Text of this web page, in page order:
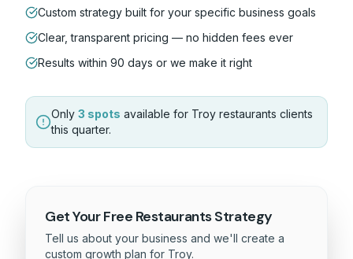
Custom strategy built for your specific business goals
Clear, transparent pricing — no hidden fees ever
Results within 90 days or we make it right
Only 3 spots available for Troy restaurants clients
this quarter.
Get Your Free RestaurantsStrategy
Tell us about your business and we'll create a
custom growth plan for Troy.